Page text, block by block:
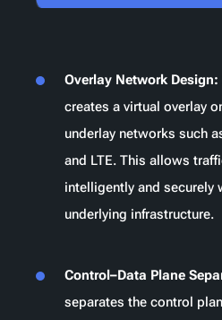
Overlay Network Design:
creates a virtual overlay
underlay networks such
and LTE. This allows
intelligently and securely
underlying infrastructure.
Control–Data Plane
separates the control